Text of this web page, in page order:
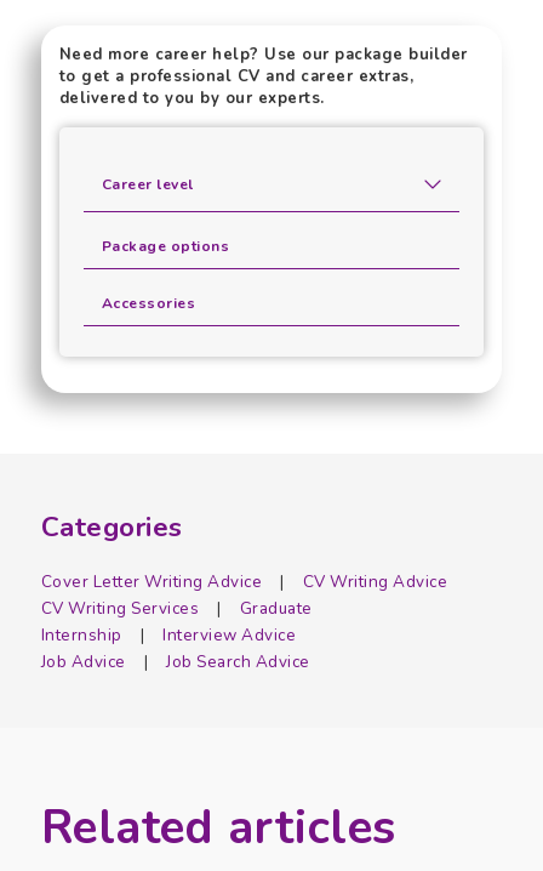
Need more career help? Use our package builder
to get a professional CV and career extras,
delivered to you by our experts.
Career level
Package options
Accessories
Categories
Cover Letter Writing Advice
CV Writing Advice
CV Writing Services
Graduate
Internship
Interview Advice
Job Advice
Job Search Advice
Related articles